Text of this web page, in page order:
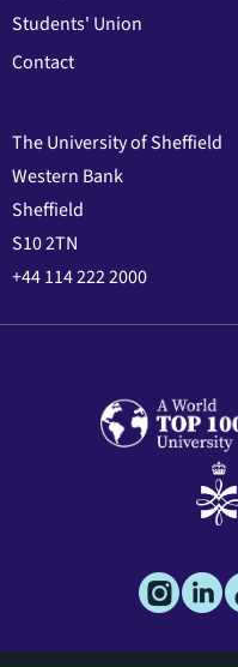
Students' Union
Contact
The University of Sheffield
Western Bank
Sheffield
S10 2TN
+44 114 222 2000